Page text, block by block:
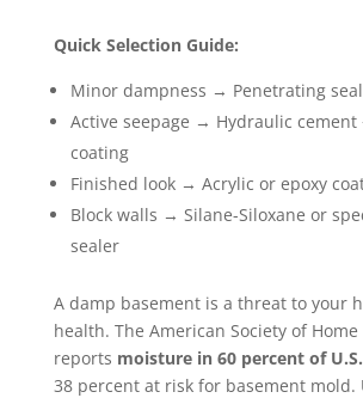
Quick Selection Guide:
Minor dampness → Penetrating
Active seepage → Hydraulic cement
coating
Finished look → Acrylic or epoxy
Block walls → Silane-Siloxane or
sealer
A damp basement is a threat to your
health. The American Society of
reports moisture in 60 percent of
38 percent at risk for basement mold.